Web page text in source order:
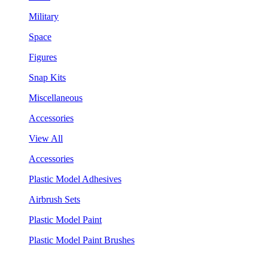
Military
Space
Figures
Snap Kits
Miscellaneous
Accessories
View All
Accessories
Plastic Model Adhesives
Airbrush Sets
Plastic Model Paint
Plastic Model Paint Brushes